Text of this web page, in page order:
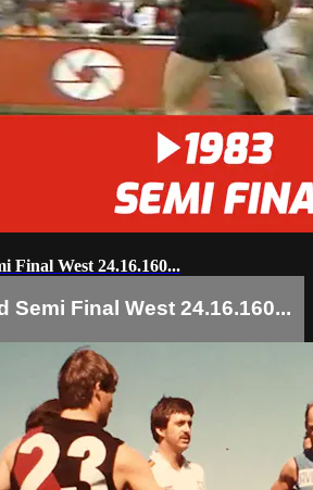
Final West 24.16.160...
Semi Final West 24.16.160...